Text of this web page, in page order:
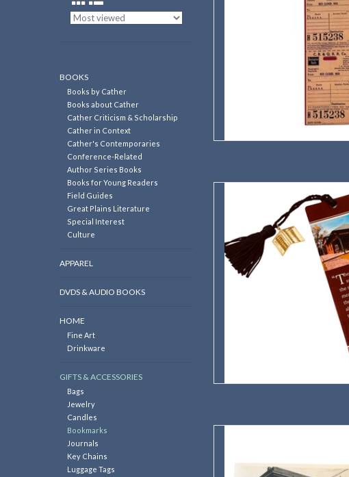
BOOKS
Books by Cather
Books about Cather
Cather Criticism & Scholarship
Cather in Context
Cather's Contemporaries
Conference-Related
Author Series Books
Books for Young Readers
Field Guides
Great Plains Literature
Special Interest
Culture
APPAREL
DVDS & AUDIO BOOKS
HOME
Fine Art
Drinkware
GIFTS & ACCESSORIES
Bags
Jewelry
Candles
Bookmarks
Journals
Key Chains
Luggage Tags
Burlington Depot Harmony
ADD TO CART